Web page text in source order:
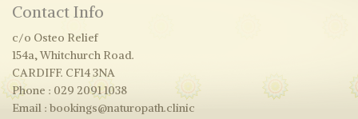
Contact Info
c/o Osteo Relief
154a, Whitchurch Road.
CARDIFF. CF14 3NA
Phone : 029 2091 1038
Email : bookings@naturopath.clinic